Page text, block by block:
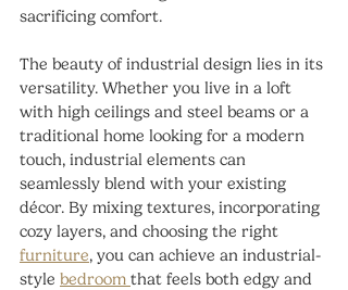
sacrificing comfort.
The beauty of industrial design lies in its
versatility. Whether you live in a loft
with high ceilings and steel beams or a
traditional home looking for a modern
touch, industrial elements can
seamlessly blend with your existing
décor. By mixing textures, incorporating
cozy layers, and choosing the right
furniture, you can achieve an industrial-
style bedroom that feels both edgy and